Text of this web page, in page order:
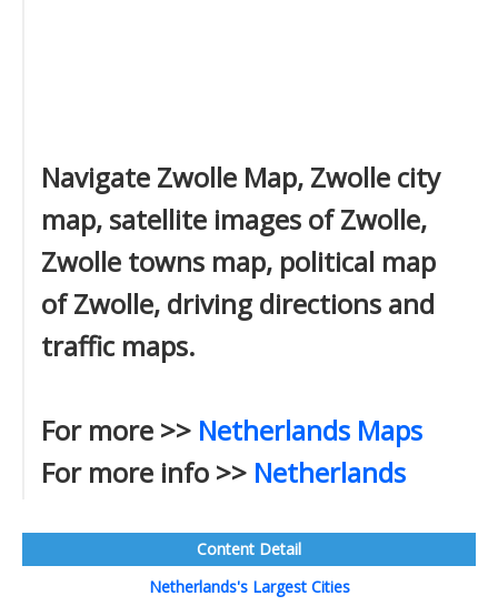
Navigate Zwolle Map, Zwolle city
map, satellite images of Zwolle,
Zwolle towns map, political map
of Zwolle, driving directions and
traffic maps.
For more >> Netherlands Maps
For more info >> Netherlands
Content Detail
Netherlands's Largest Cities